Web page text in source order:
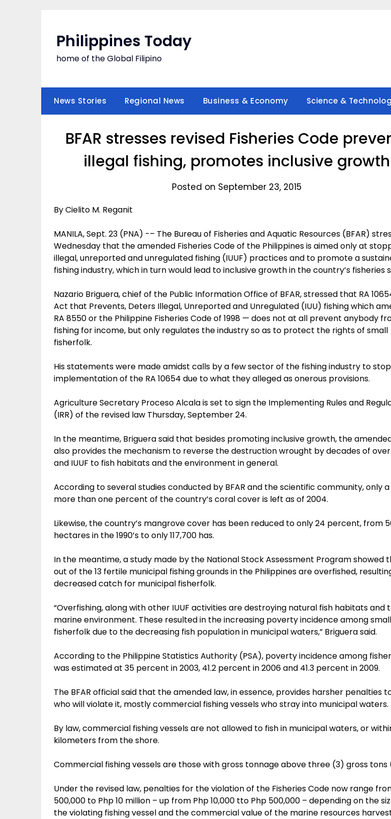
Philippines Today
home of the Global Filipino
News Stories Regional News Business & Economy Science &
BFAR stresses revised Fisheries Code
illegal fishing, promotes inclusive growth
Posted on September 23, 2015
By Cielito M. Reganit
MANILA, Sept. 23 (PNA) -– The Bureau of Fisheries and Aquatic Resources (BFAR)
Wednesday that the amended Fisheries Code of the Philippines is aimed only at
illegal, unreported and unregulated fishing (IUUF) practices and to promote a
fishing industry, which in turn would lead to inclusive growth in the country’s fisheries
Nazario Briguera, chief of the Public Information Office of BFAR, stressed that RA
Act that Prevents, Deters Illegal, Unreported and Unregulated (IUU) fishing which
RA 8550 or the Philippine Fisheries Code of 1998 — does not at all prevent anybody
fishing for income, but only regulates the industry so as to protect the rights of small
fisherfolk.
His statements were made amidst calls by a few sector of the fishing industry to
implementation of the RA 10654 due to what they alleged as onerous provisions.
Agriculture Secretary Proceso Alcala is set to sign the Implementing Rules and
(IRR) of the revised law Thursday, September 24.
In the meantime, Briguera said that besides promoting inclusive growth, the
also provides the mechanism to reverse the destruction wrought by decades of
and IUUF to fish habitats and the environment in general.
According to several studies conducted by BFAR and the scientific community, only
more than one percent of the country’s coral cover is left as of 2004.
Likewise, the country’s mangrove cover has been reduced to only 24 percent, from
hectares in the 1990’s to only 117,700 has.
In the meantime, a study made by the National Stock Assessment Program showed
out of the 13 fertile municipal fishing grounds in the Philippines are overfished,
decreased catch for municipal fisherfolk.
“Overfishing, along with other IUUF activities are destroying natural fish habitats and
marine environment. These resulted in the increasing poverty incidence among small
fisherfolk due to the decreasing fish population in municipal waters,” Briguera said.
According to the Philippine Statistics Authority (PSA), poverty incidence among
was estimated at 35 percent in 2003, 41.2 percent in 2006 and 41.3 percent in 2009.
The BFAR official said that the amended law, in essence, provides harsher penalties
who will violate it, mostly commercial fishing vessels who stray into municipal waters.
By law, commercial fishing vessels are not allowed to fish in municipal waters, or
kilometers from the shore.
Commercial fishing vessels are those with gross tonnage above three (3) gross tons
Under the revised law, penalties for the violation of the Fisheries Code now range
500,000 to Php 10 million – up from Php 10,000 tto Php 500,000 – depending on the
the violating fishing vessel and the commercial value of the marine resources